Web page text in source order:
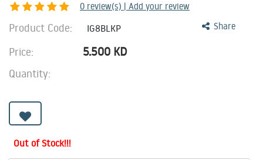
0 review(s) | Add your review
Share
Product Code: IG8BLKP
Price: 5.500 KD
Quantity:
Out of Stock!!!